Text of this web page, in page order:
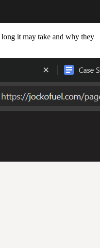
it may take and why they